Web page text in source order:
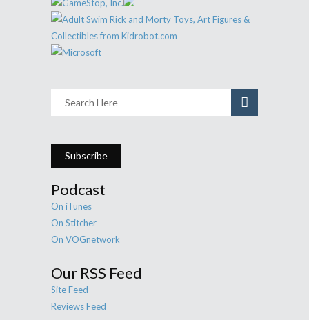
Subscribe
Podcast
On iTunes
On Stitcher
On VOGnetwork
Our RSS Feed
Site Feed
Reviews Feed